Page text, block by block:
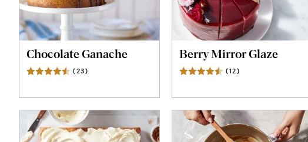
Chocolate Ganache
(23)
Berry Mirror Glaze
(12)